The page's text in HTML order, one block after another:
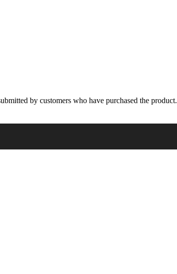
by customers who have purchased the product.